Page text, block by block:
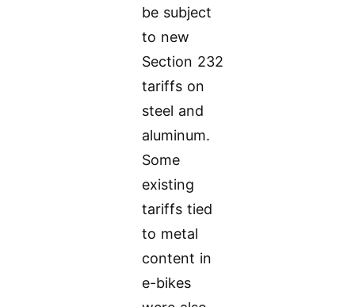
be subject
to new
Section 232
tariffs on
steel and
aluminum.
Some
existing
tariffs tied
to metal
content in
e-bikes